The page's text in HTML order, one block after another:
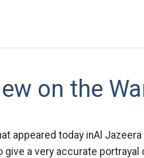
on the
appeared today inAl
give a very accurate portrayal